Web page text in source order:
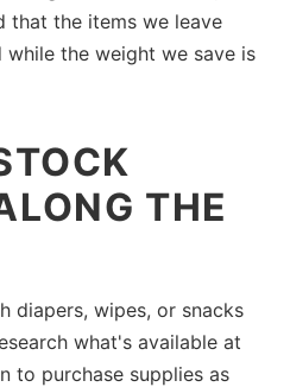
that the items we leave
while the weight we save is
THE
diapers, wipes, or snacks
what's available at
to purchase supplies as